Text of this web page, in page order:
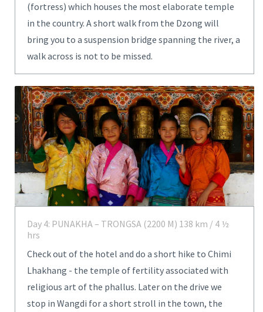
(fortress) which houses the most elaborate temple
in the country. A short walk from the Dzong will
bring you to a suspension bridge spanning the river, a
walk across is not to be missed.
Day 4: PUNAKHA – TRONGSA (2200 M) 138 km / 4 ½
hrs
Check out of the hotel and do a short hike to Chimi
Lhakhang - the temple of fertility associated with
religious art of the phallus. Later on the drive we
stop in Wangdi for a short stroll in the town, the